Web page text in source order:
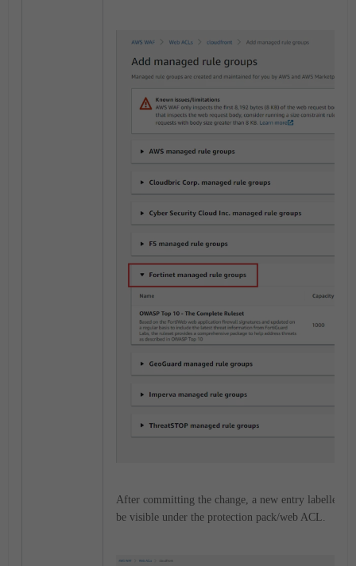
After committing the change, a new entry labelled
be visible under the protection pack/web ACL.